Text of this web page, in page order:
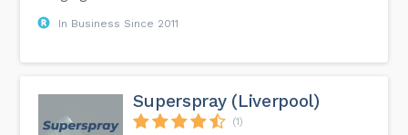
In Business Since 2011
Superspray (Liverpool)
(1)